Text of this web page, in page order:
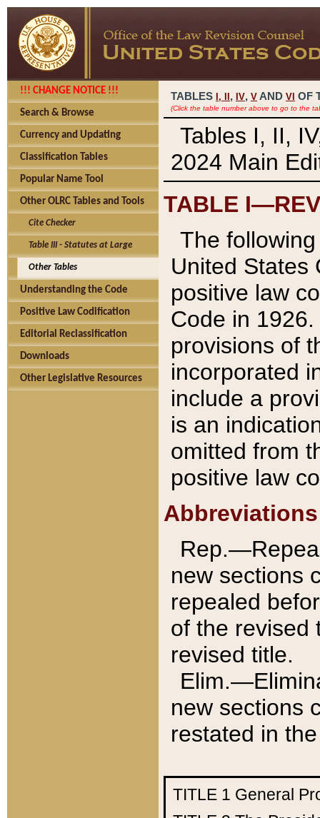
!!! CHANGE NOTICE !!!
Search & Browse
Currency and Updating
Classification Tables
Popular Name Tool
Other OLRC Tables and Tools
Cite Checker
Table III - Statutes at Large
Other Tables
Understanding the Code
Positive Law Codification
Editorial Reclassification
Downloads
Other Legislative Resources
TABLES I, , IV, V AND VI OF
(Click the table number above to go to the
Tables I, II,
2024 Main
TABLE
The
United States
positive law
Code in
provisions of
incorporated
include a
is an
omitted from
positive law
Abbreviations
new sections
repealed
of the revised
revised title.
new sections
restated in
TITLE 1 General